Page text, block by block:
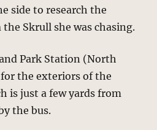
side to research the
Skrull she was chasing.
Park Station (North
the exteriors of the
is just a few yards from
the bus.